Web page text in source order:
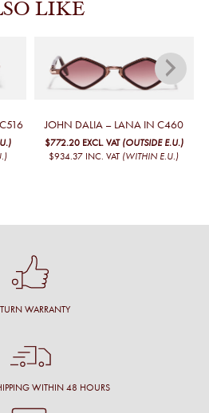
LIKE
JOHN DALIA – LANA IN C460
$772.20 EXCL. VAT (OUTSIDE E.U.)
$934.37 INC. VAT (WITHIN E.U.)
WARRANTY
WITHIN 48 HOURS